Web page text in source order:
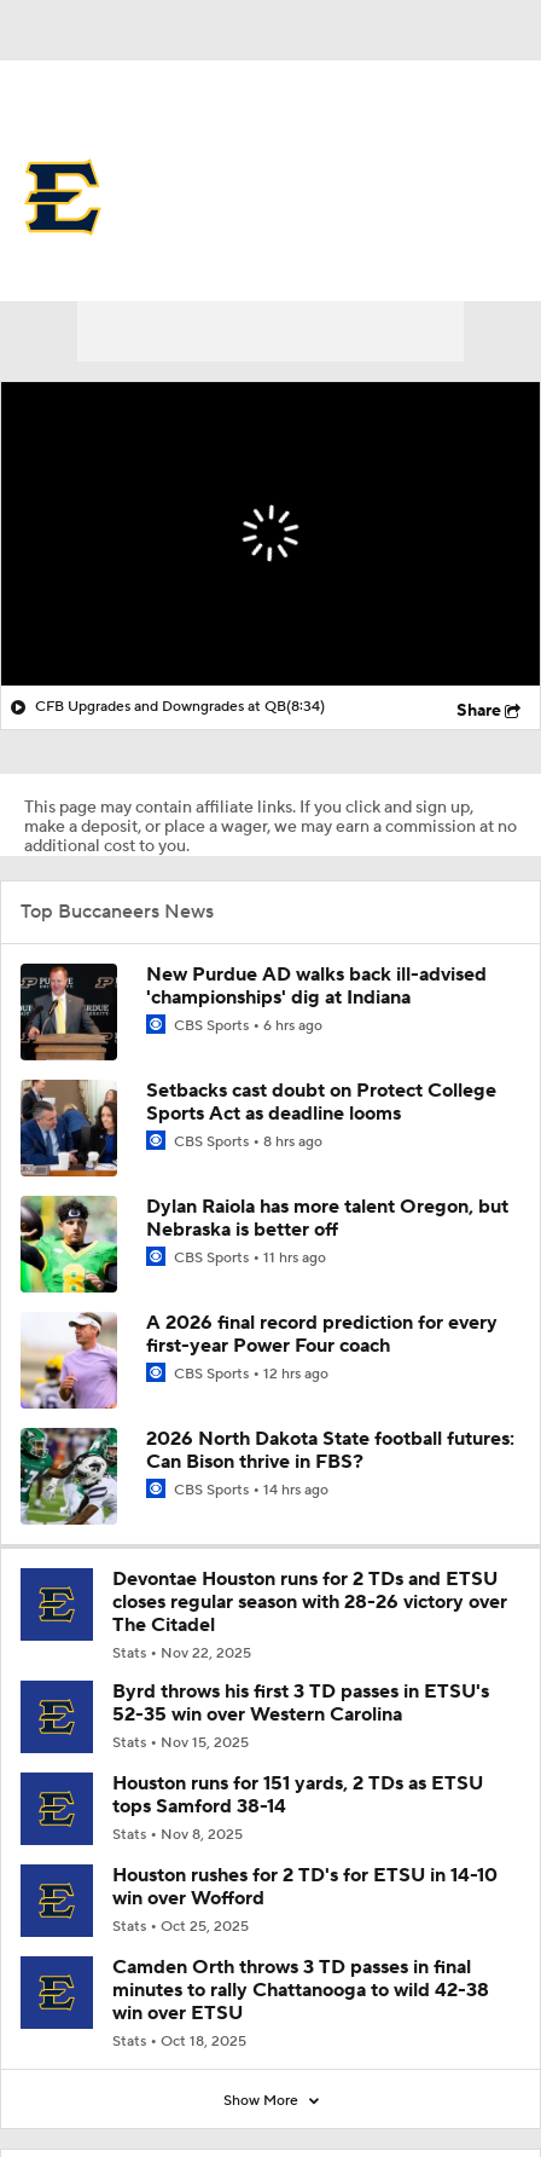
CFB Upgrades and Downgrades at QB(8:34) Share
This page may contain affiliate links. If you click and sign up,
make a deposit, or place a wager, we may earn a commission at no
additional cost to you.
Top Buccaneers News
New Purdue AD walks back ill-advised
'championships' dig at Indiana
CBS Sports 6 hrs ago
Setbacks cast doubt on Protect College
Sports Act as deadline looms
CBS Sports 8 hrs ago
Dylan Raiola has more talent Oregon, but
Nebraska is better off
CBS Sports 11 hrs ago
A 2026 final record prediction for every
first-year Power Four coach
CBS Sports 12 hrs ago
2026 North Dakota State football futures:
Can Bison thrive in FBS?
CBS Sports 14 hrs ago
Devontae Houston runs for 2 TDs and ETSU
closes regular season with 28-26 victory over
The Citadel
Stats Nov 22, 2025
Byrd throws his first 3 TD passes in ETSU's
52-35 win over Western Carolina
Stats Nov 15, 2025
Houston runs for 151 yards, 2 TDs as ETSU
tops Samford 38-14
Stats Nov 8, 2025
Houston rushes for 2 TD's for ETSU in 14-10
win over Wofford
Stats Oct 25, 2025
Camden Orth throws 3 TD passes in final
minutes to rally Chattanooga to wild 42-38
win over ETSU
Stats Oct 18, 2025
Show More